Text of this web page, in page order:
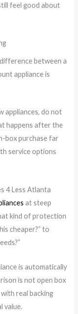
feel good about
between a
appliance is
appliances, do not
happens after the
box purchase far
service options
4 Less Atlanta
at steep
kind of protection
cheaper?” to
is automatically
is not open box
real backing
value.